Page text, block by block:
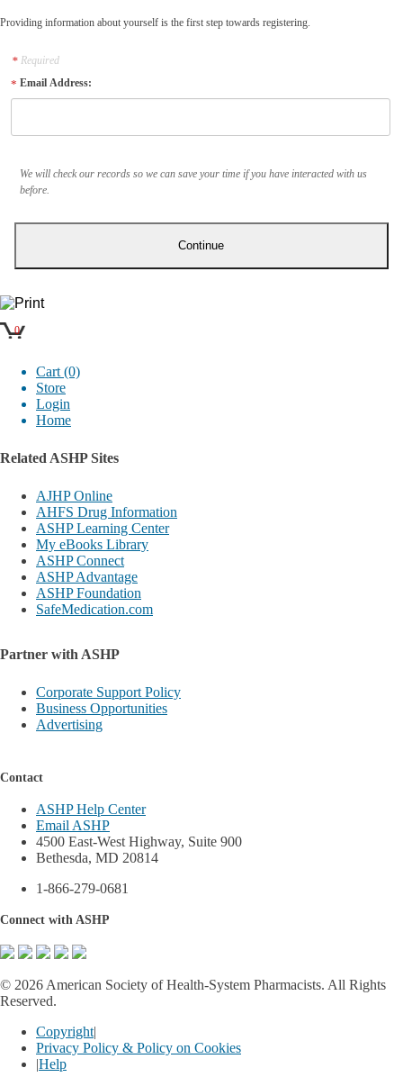
Providing information about yourself is the first step towards registering.
Required
Email Address:
We will check our records so we can save your time if you have interacted with us
before.
0
Cart (0)
Store
Login
Home
Related ASHP Sites
AJHP Online
AHFS Drug Information
ASHP Learning Center
My eBooks Library
ASHP Connect
ASHP Advantage
ASHP Foundation
SafeMedication.com
Partner with ASHP
Corporate Support Policy
Business Opportunities
Advertising
Contact
ASHP Help Center
Email ASHP
4500 East-West Highway, Suite 900
Bethesda, MD 20814
1-866-279-0681
Connect with ASHP
© 2026 American Society of Health-System Pharmacists. All Rights
Reserved.
Copyright|
Privacy Policy & Policy on Cookies
|Help